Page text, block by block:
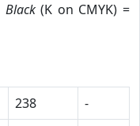
Black(K on CMYK) =
238
-